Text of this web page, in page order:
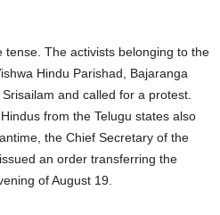
tense. The activists belonging to the
Hindu Parishad, Bajaranga
and called for a protest.
from the Telugu states also
the Chief Secretary of the
an order transferring the
of August 19.